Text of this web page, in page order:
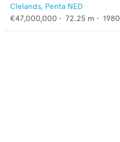
Clelands, Penta NED
€47,000,000 • 72.25 m • 1980